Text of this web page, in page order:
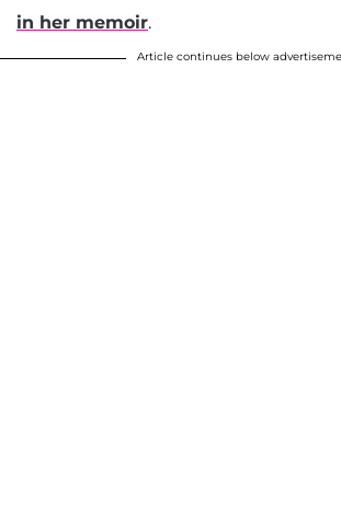
in her memoir.
Article continues below